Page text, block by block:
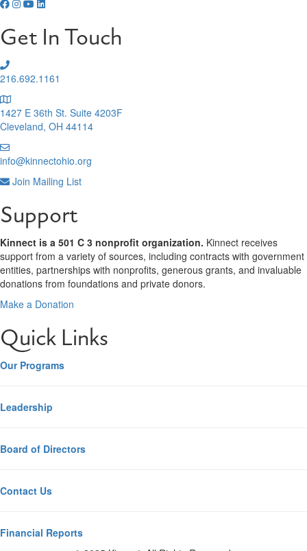
Get In Touch
216.692.1161
1427 E 36th St. Suite 4203F
Cleveland, OH 44114
info@kinnectohio.org
Join Mailing List
Support
Kinnect is a 501 C 3 nonprofit organization. Kinnect receives
support from a variety of sources, including contracts with government
entities, partnerships with nonprofits, generous grants, and invaluable
donations from foundations and private donors.
Make a Donation
Quick Links
Our Programs
Leadership
Board of Directors
Contact Us
Financial Reports